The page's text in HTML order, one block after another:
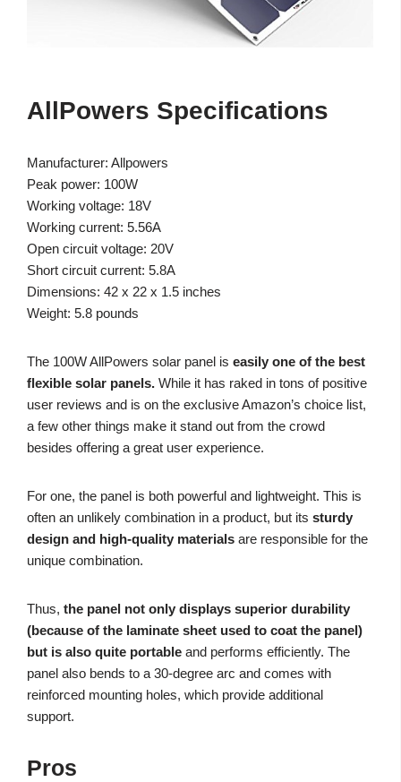
AllPowers Specifications
Manufacturer: Allpowers
Peak power: 100W
Working voltage: 18V
Working current: 5.56A
Open circuit voltage: 20V
Short circuit current: 5.8A
Dimensions: 42 x 22 x 1.5 inches
Weight: 5.8 pounds
The 100W AllPowers solar panel is easily one of the best
flexible solar panels. While it has raked in tons of positive
user reviews and is on the exclusive Amazon’s choice list,
a few other things make it stand out from the crowd
besides offering a great user experience.
For one, the panel is both powerful and lightweight. This is
often an unlikely combination in a product, but its sturdy
design and high-quality materials are responsible for the
unique combination.
Thus, the panel not only displays superior durability
(because of the laminate sheet used to coat the panel)
but is also quite portable and performs efficiently. The
panel also bends to a 30-degree arc and comes with
reinforced mounting holes, which provide additional
support.
Pros